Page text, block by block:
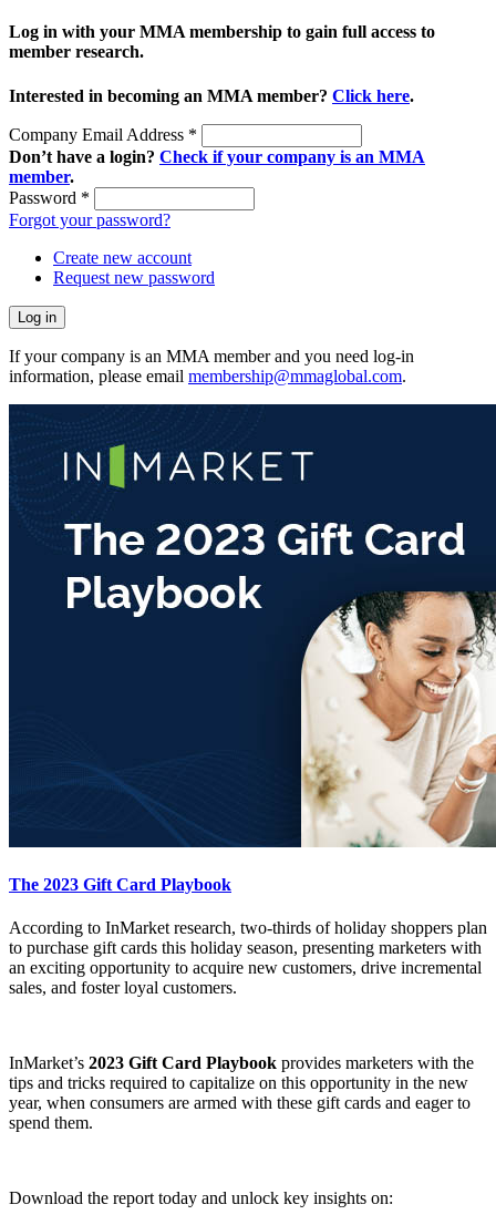
Log in with your MMA membership to gain full access to
member research.
Interested in becoming an MMA member? Click here.
Company Email Address *
Don’t have a login? Check if your company is an MMA
member.
Password *
Forgot your password?
Create new account
Request new password
If your company is an MMA member and you need log-in
information, please email membership@mmaglobal.com.
The 2023 Gift Card Playbook
According to InMarket research, two-thirds of holiday shoppers plan
to purchase gift cards this holiday season, presenting marketers with
an exciting opportunity to acquire new customers, drive incremental
sales, and foster loyal customers.
InMarket’s 2023 Gift Card Playbook provides marketers with the
tips and tricks required to capitalize on this opportunity in the new
year, when consumers are armed with these gift cards and eager to
spend them.
Download the report today and unlock key insights on: